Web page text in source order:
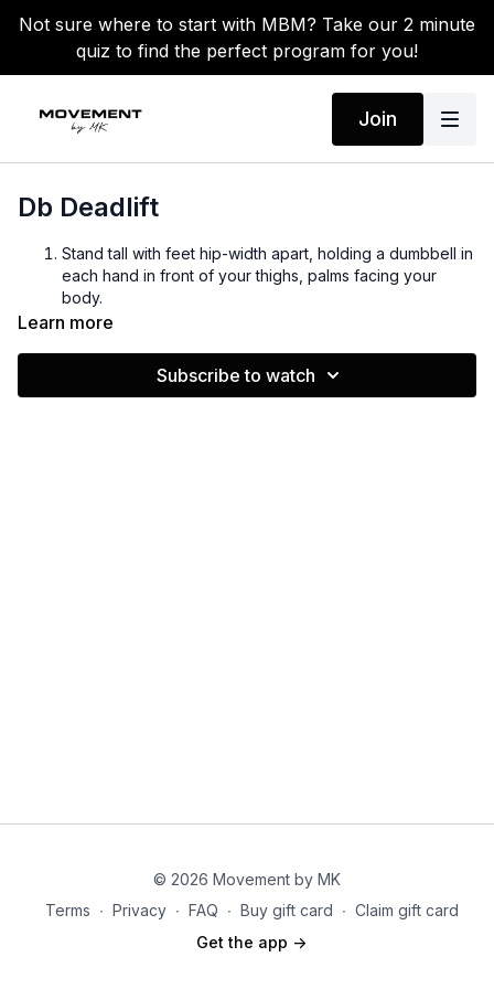
Not sure where to start with MBM? Take our 2 minute
quiz to find the perfect program for you!
Join
Db Deadlift
Stand tall with feet hip-width apart, holding a dumbbell in
each hand in front of your thighs, palms facing your
body.
Hinge at the hips by pushing your hips back, keeping a
close to your legs until you feel a stretch in your
Learn more
Subscribe to watch
© 2026 Movement by MK
Terms ∙ Privacy ∙ FAQ ∙ Buy gift card ∙ Claim gift card
Get the app ->